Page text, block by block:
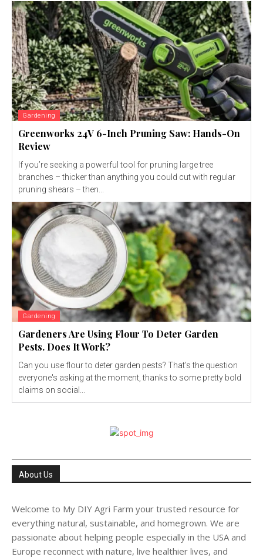
Gardening
Greenworks 24V 6-Inch Pruning Saw: Hands-On
Review
If you’re seeking a powerful tool for pruning large tree
branches – thicker than anything you could cut with regular
pruning shears – then...
Gardening
Gardeners Are Using Flour To Deter Garden
Pests. Does It Work?
Can you use flour to deter garden pests? That's the question
everyone's asking at the moment, thanks to some pretty bold
claims on social...
About Us
Welcome to My DIY Agri Farm your trusted resource for
everything natural, sustainable, and homegrown. We are
passionate about helping people especially in the USA and
Europe reconnect with nature, live healthier lives, and